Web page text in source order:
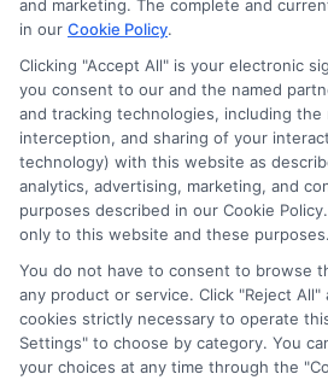
provide up to $1000. The
vary from state to state. We
term loans are not a long
Potential Impact to Credit
Our lenders may perform credit
your credit worthiness, credit
capacity. By submitting your
allow our lenders to verify your
and check your credit. Please be
a payment or making a late
impact your credit score.
and marketing. The complete and
in our Cookie Policy.
Clicking "Accept All" is your electronic
you consent to our and the named
and tracking technologies, including
interception, and sharing of your
technology) with this website as
analytics, advertising, marketing, and
purposes described in our Cookie
only to this website and these purposes.
You do not have to consent to browse
any product or service. Click "Reject
cookies strictly necessary to operate
Settings" to choose by category. You
your choices at any time through the